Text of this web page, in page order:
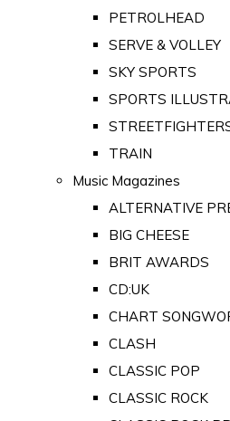
PETROLHEAD
SERVE & VOLLEY
SKY SPORTS
SPORTS
TRAIN
Music Magazines
ALTERNATIVE
BIG CHEESE
BRIT AWARDS
CD:UK
CHART
CLASH
CLASSIC POP
CLASSIC ROCK